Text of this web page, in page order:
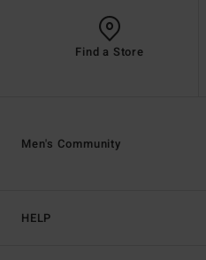
Find a Store
HELP
Men's Community